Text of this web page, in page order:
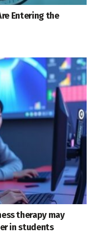
Entering the
therapy may
in students